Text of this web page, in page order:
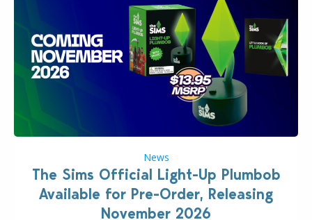
News
The Sims Official Light-Up Plumbob
Available for Pre-Order, Releasing
November 2026